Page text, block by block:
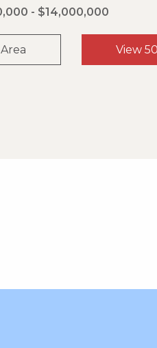
- $14,000,000
View